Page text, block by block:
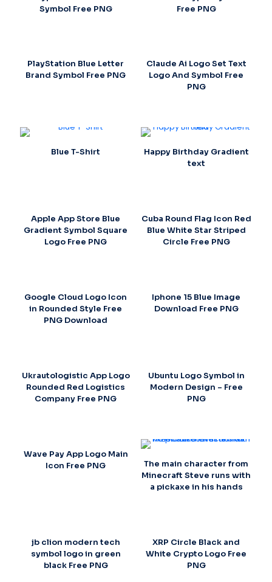
Symbol Free PNG
Free PNG
PlayStation Blue Letter
Brand Symbol Free PNG
Claude Ai Logo Set Text
Logo And Symbol Free
PNG
Blue T-Shirt
Happy Birthday Gradient
text
Apple App Store Blue
Gradient Symbol Square
Logo Free PNG
Cuba Round Flag Icon Red
Blue White Star Striped
Circle Free PNG
Google Cloud Logo Icon
in Rounded Style Free
PNG Download
Iphone 15 Blue Image
Download Free PNG
Ukrautologistic App Logo
Rounded Red Logistics
Company Free PNG
Ubuntu Logo Symbol in
Modern Design – Free
PNG
Wave Pay App Logo Main
Icon Free PNG
The main character from
Minecraft Steve runs with
a pickaxe in his hands
jb clion modern tech
symbol logo in green
black Free PNG
XRP Circle Black and
White Crypto Logo Free
PNG